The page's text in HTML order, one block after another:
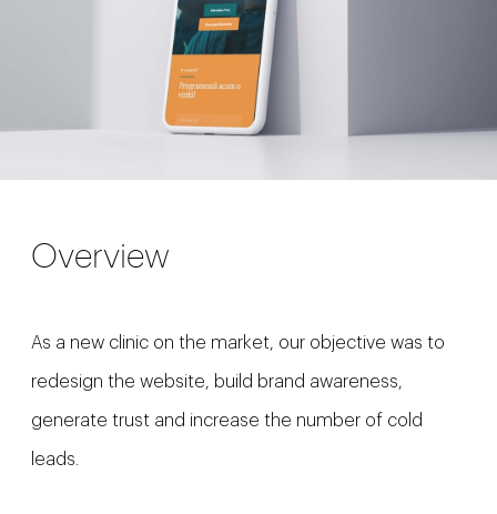
Overview
As a new clinic on the market, our objective was to
redesign the website, build brand awareness,
generate trust and increase the number of cold
leads.